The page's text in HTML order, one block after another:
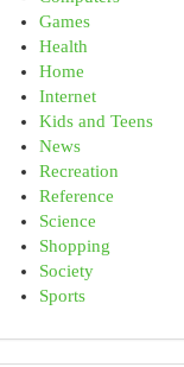
Games
Health
Home
Internet
Kids and Teens
News
Recreation
Reference
Science
Shopping
Society
Sports